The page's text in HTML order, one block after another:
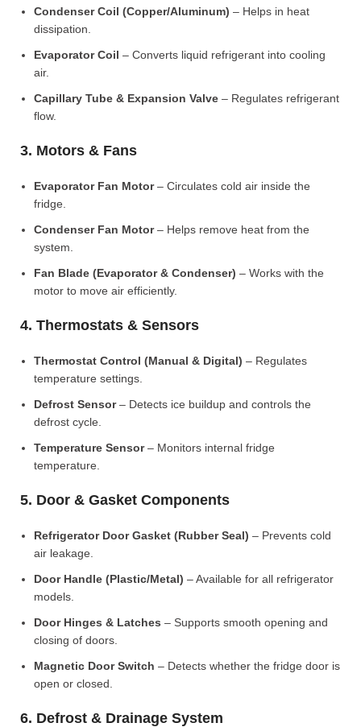
Condenser Coil (Copper/Aluminum) – Helps in heat
dissipation.
Evaporator Coil – Converts liquid refrigerant into cooling
air.
Capillary Tube & Expansion Valve – Regulates refrigerant
flow.
3. Motors & Fans
Evaporator Fan Motor– Circulates cold air inside the
fridge.
Condenser Fan Motor– Helps remove heat from the
system.
Fan Blade (Evaporator & Condenser) – Works with the
motor to move air efficiently.
4. Thermostats & Sensors
Thermostat Control (Manual & Digital) – Regulates
temperature settings.
Defrost Sensor– Detects ice buildup and controls the
defrost cycle.
Temperature Sensor– Monitors internal fridge
temperature.
5. Door & Gasket Components
Refrigerator Door Gasket (Rubber Seal) – Prevents cold
air leakage.
Door Handle (Plastic/Metal) – Available for all refrigerator
models.
Door Hinges & Latches – Supports smooth opening and
closing of doors.
Magnetic Door Switch – Detects whether the fridge door is
open or closed.
6. Defrost & Drainage System